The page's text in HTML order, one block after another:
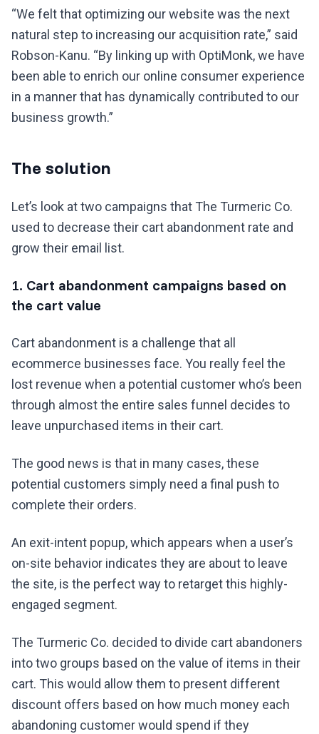
“We felt that optimizing our website was the next
natural step to increasing our acquisition rate,” said
Robson-Kanu. “By linking up with OptiMonk, we have
been able to enrich our online consumer experience
in a manner that has dynamically contributed to our
business growth.”
The solution
Let’s look at two campaigns that The Turmeric Co.
used to decrease their cart abandonment rate and
grow their email list.
1. Cart abandonment campaigns based on
the cart value
Cart abandonment is a challenge that all
ecommerce businesses face. You really feel the
lost revenue when a potential customer who’s been
through almost the entire sales funnel decides to
leave unpurchased items in their cart.
The good news is that in many cases, these
potential customers simply need a final push to
complete their orders.
An exit-intent popup, which appears when a user’s
on-site behavior indicates they are about to leave
the site, is the perfect way to retarget this highly-
engaged segment.
The Turmeric Co. decided to divide cart abandoners
into two groups based on the value of items in their
cart. This would allow them to present different
discount offers based on how much money each
abandoning customer would spend if they